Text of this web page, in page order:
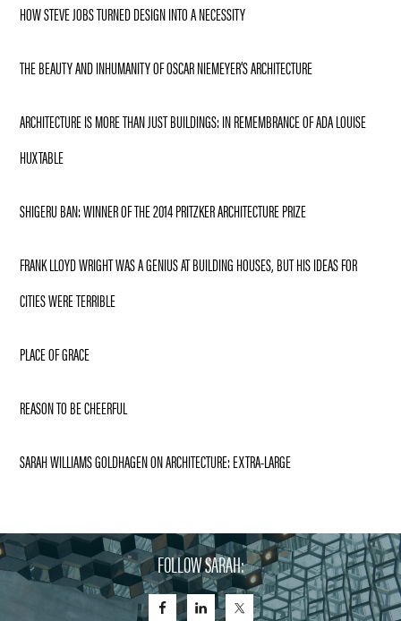
HOW STEVE JOBS TURNED DESIGN INTO A NECESSITY
THE BEAUTY AND INHUMANITY OF OSCAR NIEMEYER’S ARCHITECTURE
ARCHITECTURE IS MORE THAN JUST BUILDINGS: IN REMEMBRANCE OF ADA LOUISE
HUXTABLE
SHIGERU BAN: WINNER OF THE 2014 PRITZKER ARCHITECTURE PRIZE
FRANK LLOYD WRIGHT WAS A GENIUS AT BUILDING HOUSES, BUT HIS IDEAS FOR
CITIES WERE TERRIBLE
PLACE OF GRACE
REASON TO BE CHEERFUL
SARAH WILLIAMS GOLDHAGEN ON ARCHITECTURE: EXTRA-LARGE
FOLLOW SARAH: